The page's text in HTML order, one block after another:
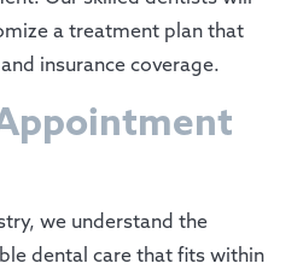
a treatment plan that
insurance coverage.
we understand the
dental care that fits within